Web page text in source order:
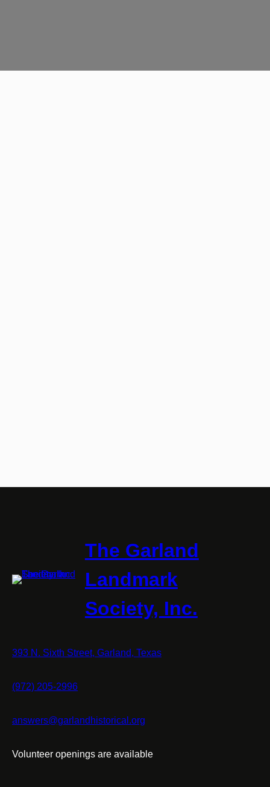
The Garland
Landmark
Society, Inc.
393 N. Sixth Street, Garland, Texas
(972) 205-2996
answers@garlandhistorical.org
Volunteer openings are available